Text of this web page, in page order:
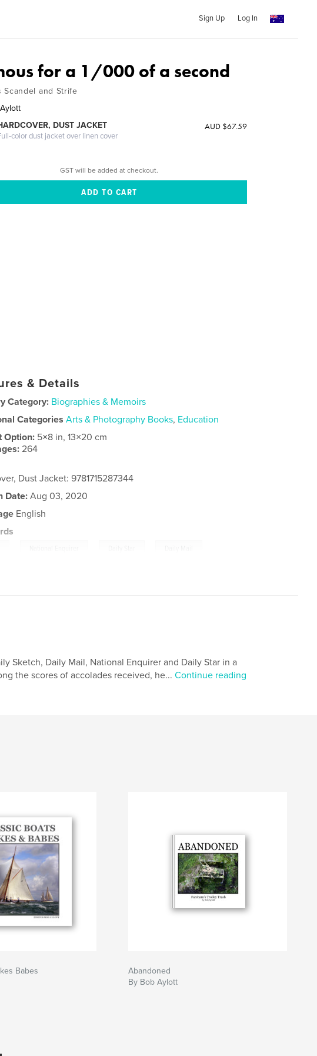
Sign Up Log In
for a 1/000 of a second
Scandel and Strife
DUST JACKET
color dust jacket over linen cover
AUD $67.59
GST will be added at checkout.
& Details
Category: Biographies & Memoirs
Categories Arts & Photography Books, Education
Option: 5×8 in, 13×20 cm
264
Dust Jacket: 9781715287344
Date:Aug 03, 2020
English
Sketch, Daily Mail, National Enquirer and Daily Star in a
the scores of accolades received, he... Continue reading
Babes
Abandoned
By Bob Aylott